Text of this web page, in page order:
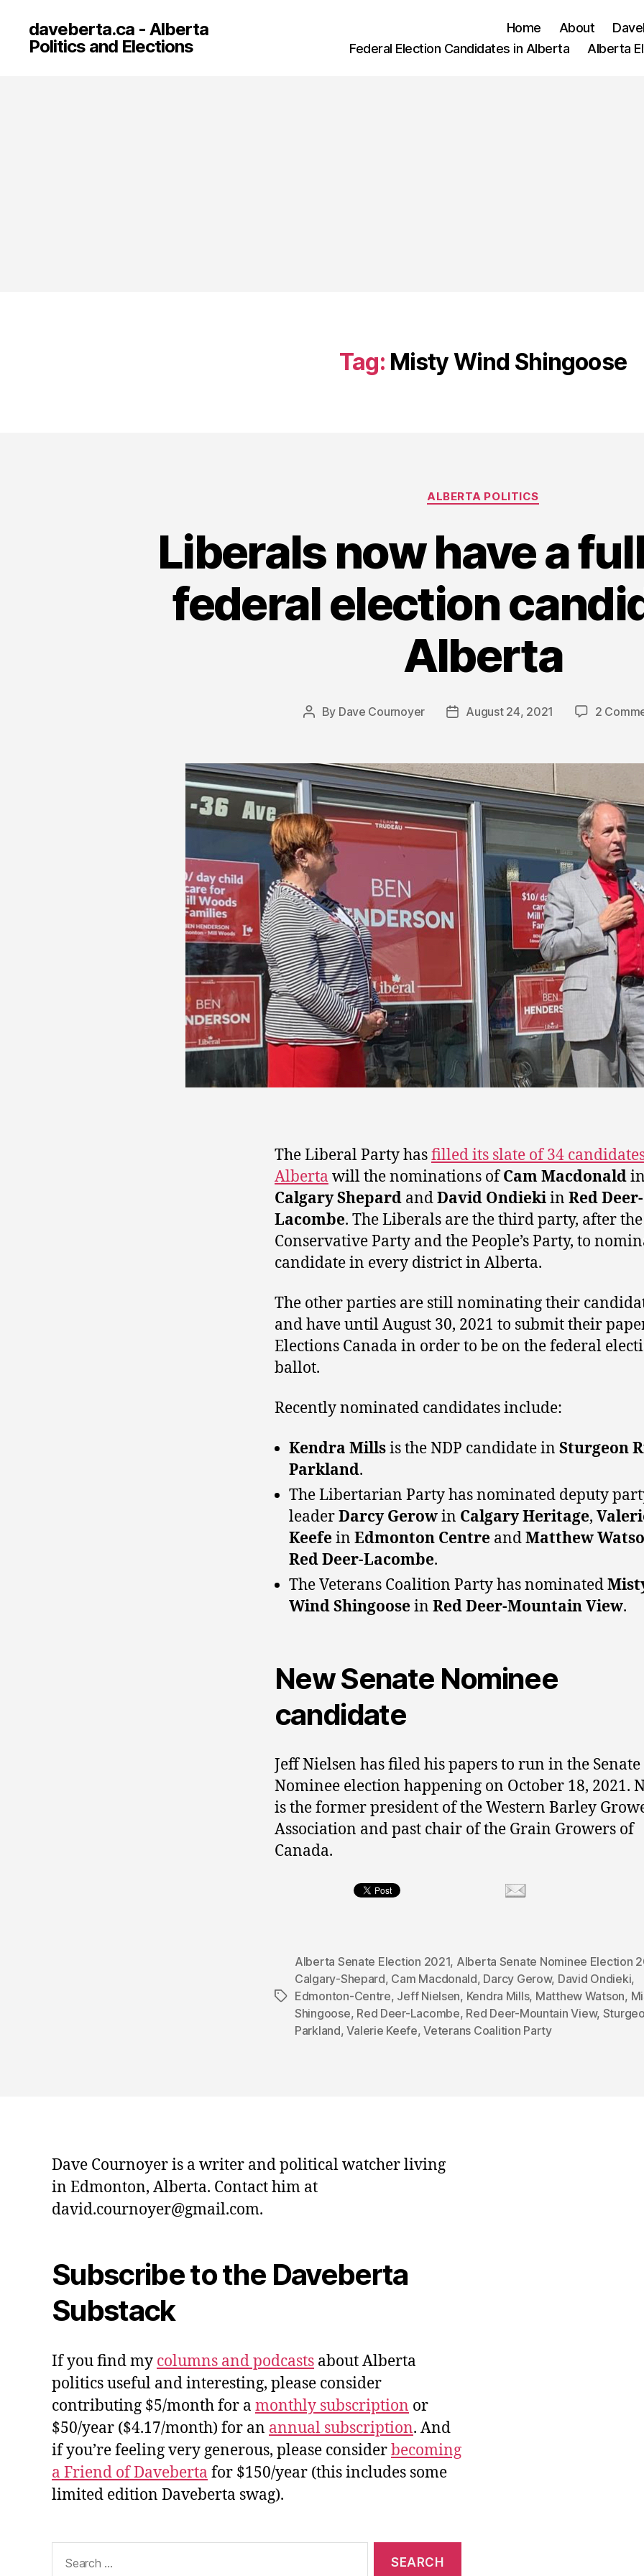
daveberta.ca - Alberta
Politics and Elections
Home About
Federal Election Candidates in Alberta
Alberta
Tag: Misty Wind Shingoose
Categories
ALBERTA POLITICS
Liberals now have a
federal election
Alberta
Post
By Dave Cournoyer
PostAugust 24, 2021 2
The Liberal Party hasfilled its slate of 34
Alberta will the nominations ofCam Macdonaldin
Calgary Shepard andDavid Ondiekiin Red Deer-
Lacombe. The Liberals are the third party, after the
Conservative Party and the People’s Party, to
candidate in every district in Alberta.
The other parties are still nominating their
and have until August 30, 2021 to submit their
Elections Canada in order to be on the federal
ballot.
Recently nominated candidates include:
Kendra Millsis the NDP candidate in Sturgeon
Parkland.
The Libertarian Party has nominated deputy
leaderDarcy Gerowin Calgary Heritage,
Keefein Edmonton Centre andMatthew
Red Deer-Lacombe.
The Veterans Coalition Party has nominated
Wind Shingoosein Red Deer-Mountain View.
New Senate Nominee
candidate
Jeff Nielsen has filed his papers to run in the Senate
Nominee election happening on October 18, 2021.
is the former president of the Western Barley
Association and past chair of the Grain Growers of
Canada.
Tags
Alberta Senate Election 2021, Alberta Senate Nominee Election
Calgary-Shepard, Cam Macdonald, Darcy Gerow, David Ondieki,
Edmonton-Centre, Jeff Nielsen, Kendra Mills, Matthew Watson,
Shingoose, Red Deer-Lacombe, Red Deer-Mountain View,
Parkland,Valerie Keefe,Veterans Coalition Party
Dave Cournoyer is a writer and political watcher living
in Edmonton, Alberta. Contact him at
david.cournoyer@gmail.com.
Subscribe to the Daveberta
Substack
If you find my columns and podcasts about Alberta
politics useful and interesting, please consider
contributing $5/month for a monthly subscription or
$50/year ($4.17/month) for an annual subscription. And
if you’re feeling very generous, please considerbecoming
a Friend of Daveberta for $150/year (this includes some
limited edition Daveberta swag).
for: